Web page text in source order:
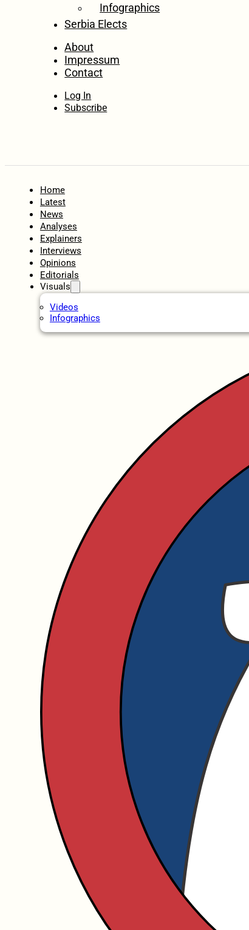
Infographics
Serbia Elects
About
Impressum
Contact
Log In
Subscribe
Home
Latest
News
Analyses
Explainers
Interviews
Opinions
Editorials
Visuals
Videos
Infographics